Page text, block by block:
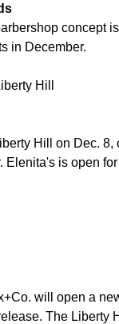
concept
in December.
Hill
Hill on Dec.
Elenita's is open
will open a
The Liberty